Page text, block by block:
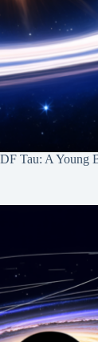
Tau: A Young